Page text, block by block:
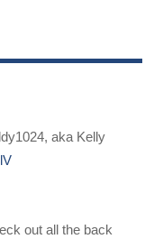
aka Kelly
out all the back